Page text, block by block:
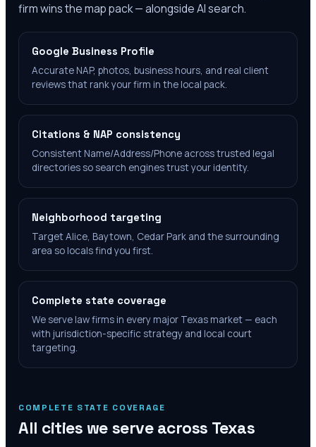
firm wins the map pack — alongside AI search.
Google Business Profile
Accurate NAP, photos, business hours, and real client
reviews that rank your firm in the local pack.
Citations & NAP consistency
Consistent Name/Address/Phone across trusted legal
directories so search engines trust your identity.
Neighborhood targeting
Target Alice, Baytown, Cedar Park and the surrounding
area so locals find you first.
Complete state coverage
We serve law firms in every major Texas market — each
with jurisdiction-specific strategy and local court
targeting.
COMPLETE STATE COVERAGE
All cities we serve across Texas